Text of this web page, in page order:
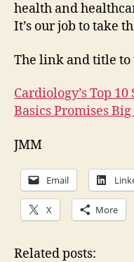
health and
It’s our job to take
The link and title to
Cardiology’s Top
Basics Promises
JMM
Email
X More
Related posts: